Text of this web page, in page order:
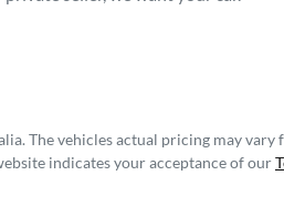
. The vehicles actual pricing may
indicates your acceptance of our